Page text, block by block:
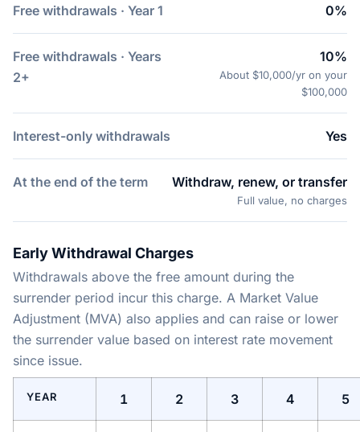
Free withdrawals · Year 1 0%
Free withdrawals · Years
2+
10%
About $10,000/yr on your
$100,000
Interest-only withdrawals Yes
At the end of the term Withdraw, renew, or transfer
Full value, no charges
Early Withdrawal Charges
Withdrawals above the free amount during the
surrender period incur this charge. A Market Value
Adjustment (MVA) also applies and can raise or lower
the surrender value based on interest rate movement
since issue.
YEAR 1 2 3 4 5